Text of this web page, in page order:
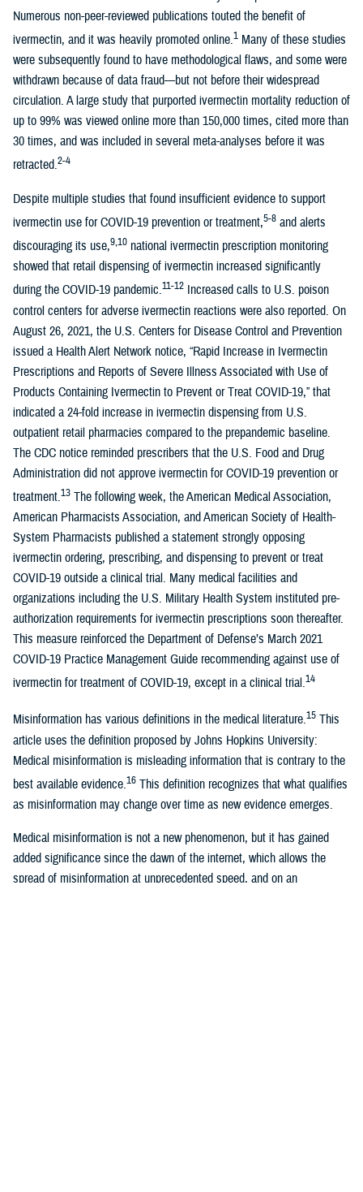
Numerous non-peer-reviewed publications touted the benefit of
ivermectin, and it was heavily promoted online.1 Many of these studies
were subsequently found to have methodological flaws, and some were
withdrawn because of data fraud—but not before their widespread
circulation. A large study that purported ivermectin mortality reduction of
up to 99% was viewed online more than 150,000 times, cited more than
30 times, and was included in several meta-analyses before it was
retracted.2-4
Despite multiple studies that found insufficient evidence to support
ivermectin use for COVID-19 prevention or treatment,5-8 and alerts
discouraging its use,9,10 national ivermectin prescription monitoring
showed that retail dispensing of ivermectin increased significantly
during the COVID-19 pandemic.11-12 Increased calls to U.S. poison
control centers for adverse ivermectin reactions were also reported. On
August 26, 2021, the U.S. Centers for Disease Control and Prevention
issued a Health Alert Network notice, “Rapid Increase in Ivermectin
Prescriptions and Reports of Severe Illness Associated with Use of
Products Containing Ivermectin to Prevent or Treat COVID-19,” that
indicated a 24-fold increase in ivermectin dispensing from U.S.
outpatient retail pharmacies compared to the prepandemic baseline.
The CDC notice reminded prescribers that the U.S. Food and Drug
Administration did not approve ivermectin for COVID-19 prevention or
treatment.13 The following week, the American Medical Association,
American Pharmacists Association, and American Society of Health-
System Pharmacists published a statement strongly opposing
ivermectin ordering, prescribing, and dispensing to prevent or treat
COVID-19 outside a clinical trial. Many medical facilities and
organizations including the U.S. Military Health System instituted pre-
authorization requirements for ivermectin prescriptions soon thereafter.
This measure reinforced the Department of Defense’s March 2021
COVID-19 Practice Management Guide recommending against use of
ivermectin for treatment of COVID-19, except in a clinical trial.14
Misinformation has various definitions in the medical literature.15 This
article uses the definition proposed by Johns Hopkins University:
Medical misinformation is misleading information that is contrary to the
best available evidence.16 This definition recognizes that what qualifies
as misinformation may change over time as new evidence emerges.
Medical misinformation is not a new phenomenon, but it has gained
added significance since the dawn of the internet, which allows the
spread of misinformation at unprecedented speed, and on an